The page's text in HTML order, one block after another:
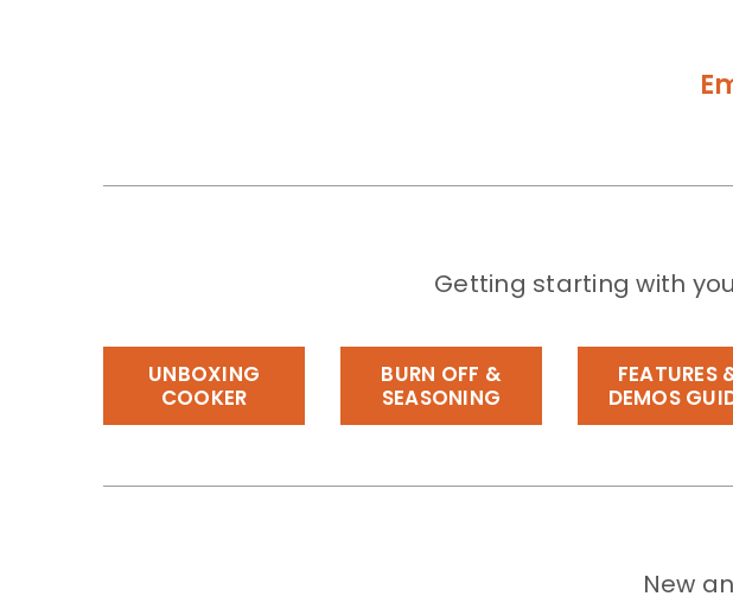
Getting starting with
UNBOXING
COOKER
BURN OFF &
SEASONING
FEATURES
DEMOS
New